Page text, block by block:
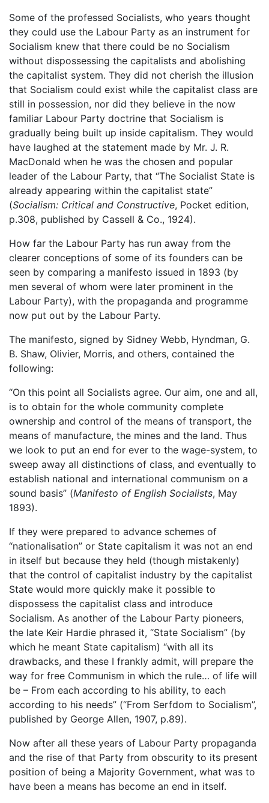
Some of the professed Socialists, who years thought
they could use the Labour Party as an instrument for
Socialism knew that there could be no Socialism
without dispossessing the capitalists and abolishing
the capitalist system. They did not cherish the illusion
that Socialism could exist while the capitalist class are
still in possession, nor did they believe in the now
familiar Labour Party doctrine that Socialism is
gradually being built up inside capitalism. They would
have laughed at the statement made by Mr. J. R.
MacDonald when he was the chosen and popular
leader of the Labour Party, that “The Socialist State is
already appearing within the capitalist state”
(Socialism: Critical and Constructive, Pocket edition,
p.308, published by Cassell & Co., 1924).
How far the Labour Party has run away from the
clearer conceptions of some of its founders can be
seen by comparing a manifesto issued in 1893 (by
men several of whom were later prominent in the
Labour Party), with the propaganda and programme
now put out by the Labour Party.
The manifesto, signed by Sidney Webb, Hyndman, G.
B. Shaw, Olivier, Morris, and others, contained the
following:
“On this point all Socialists agree. Our aim, one and all,
is to obtain for the whole community complete
ownership and control of the means of transport, the
means of manufacture, the mines and the land. Thus
we look to put an end for ever to the wage-system, to
sweep away all distinctions of class, and eventually to
establish national and international communism on a
sound basis” (Manifesto of English Socialists, May
1893).
If they were prepared to advance schemes of
“nationalisation” or State capitalism it was not an end
in itself but because they held (though mistakenly)
that the control of capitalist industry by the capitalist
State would more quickly make it possible to
dispossess the capitalist class and introduce
Socialism. As another of the Labour Party pioneers,
the late Keir Hardie phrased it, “State Socialism” (by
which he meant State capitalism) “with all its
drawbacks, and these I frankly admit, will prepare the
way for free Communism in which the rule… of life will
be – From each according to his ability, to each
according to his needs” (“From Serfdom to Socialism”,
published by George Allen, 1907, p.89).
Now after all these years of Labour Party propaganda
and the rise of that Party from obscurity to its present
position of being a Majority Government, what was to
have been a means has become an end in itself.